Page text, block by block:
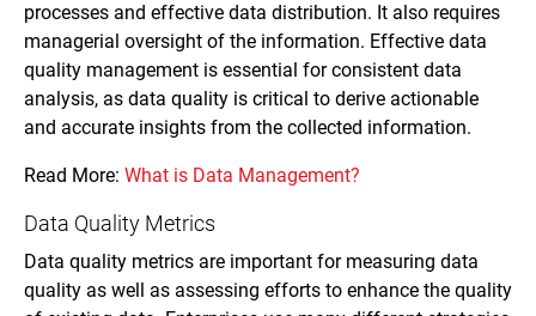
processes and effective data distribution. It also requires
managerial oversight of the information. Effective data
quality management is essential for consistent data
analysis, as data quality is critical to derive actionable
and accurate insights from the collected information.
Read More: What is Data Management?
Data Quality Metrics
Data quality metrics are important for measuring data
quality as well as assessing efforts to enhance the quality